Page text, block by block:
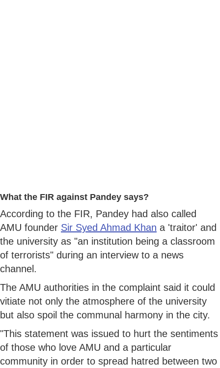
What the FIR against Pandey says?
According to the FIR, Pandey had also called
AMU founder Sir Syed Ahmad Khan a 'traitor' and
the university as "an institution being a classroom
of terrorists" during an interview to a news
channel.
The AMU authorities in the complaint said it could
vitiate not only the atmosphere of the university
but also spoil the communal harmony in the city.
"This statement was issued to hurt the sentiments
of those who love AMU and a particular
community in order to spread hatred between two